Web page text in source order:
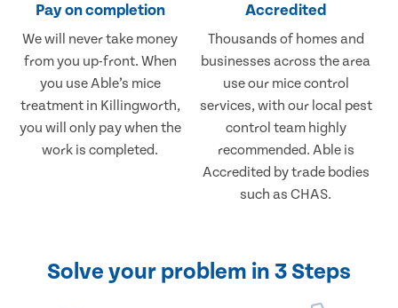
Pay on completion
We will never take money
from you up-front. When
you use Able’s mice
treatment in Killingworth,
you will only pay when the
work is completed.
Accredited
Thousands of homes and
businesses across the area
use our mice control
services, with our local pest
control team highly
recommended. Able is
Accredited by trade bodies
such as CHAS.
Solve your problem in 3 Steps